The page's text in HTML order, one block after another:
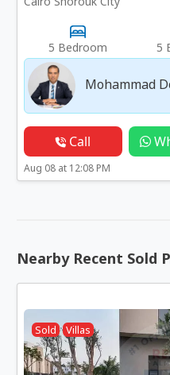
5 Bedroom 5
Mohammad
Call
Aug 08 at 12:08 PM
Nearby Recent Sold
Sold Villas